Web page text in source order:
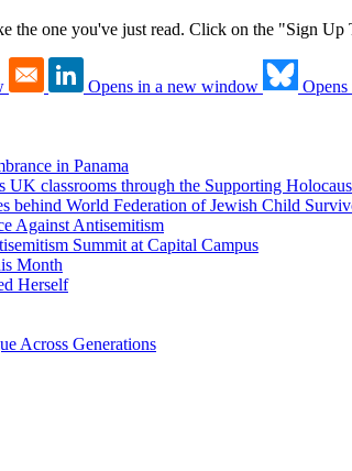
the one you've just read. Click on the "Sign Up
Opens in a new window
in Panama
classrooms through the Supporting
World Federation of Jewish Child
Against Antisemitism
Summit at Capital Campus
Month
Herself
Across Generations